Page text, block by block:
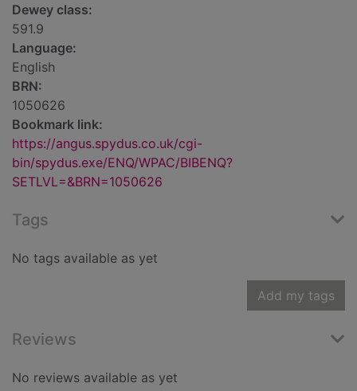
Dewey class:
591.9
Language:
English
BRN:
1050626
Bookmark link:
https://angus.spydus.co.uk/cgi-
bin/spydus.exe/ENQ/WPAC/BIBENQ?
SETLVL=&BRN=1050626
Tags
No tags available as yet
Add my tags
Reviews
No reviews available as yet